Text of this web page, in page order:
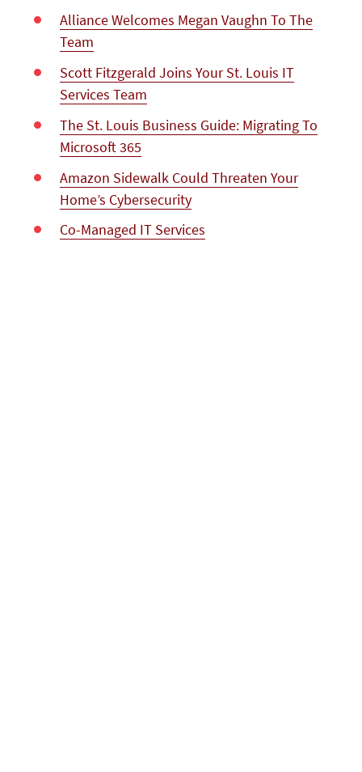
Alliance Welcomes Megan Vaughn To The
Team
Scott Fitzgerald Joins Your St. Louis IT
Services Team
The St. Louis Business Guide: Migrating To
Microsoft 365
Amazon Sidewalk Could Threaten Your
Home’s Cybersecurity
Co-Managed IT Services